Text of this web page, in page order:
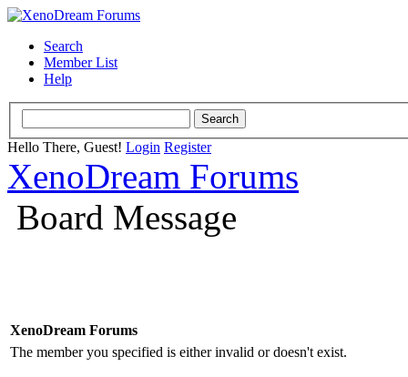
Search
Member List
Help
Hello There, Guest! Login Register
XenoDream Forums
Board Message
XenoDream Forums
The member you specified is either invalid or doesn't exist.